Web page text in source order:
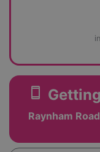
smartphone
Raynham